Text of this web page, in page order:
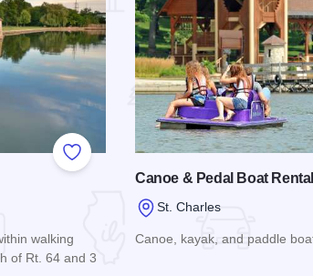
Add to Favorites
walking
of Rt. 64 and 3
Canoe & Pedal Boat
St. Charles
Canoe, kayak, and paddle